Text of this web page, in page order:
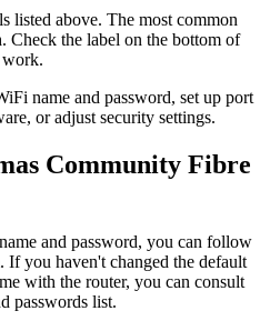
listed above. The most common
. Check the label on the bottom of
work.
name and password, set up port
or adjust security settings.
Community Fibre
and password, you can follow
If you haven't changed the default
with the router, you can consult
passwords list.